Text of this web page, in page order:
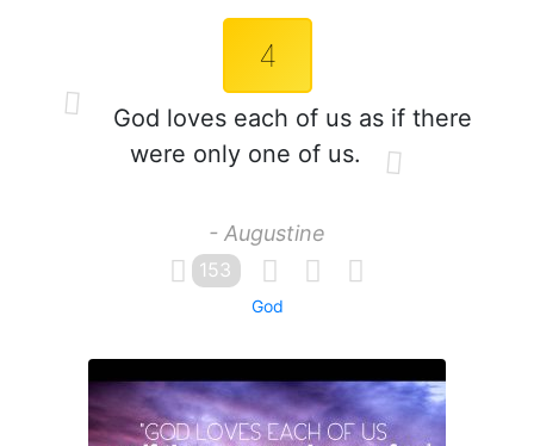
4
God loves each of us as if there
were only one of us.
- Augustine
153
God